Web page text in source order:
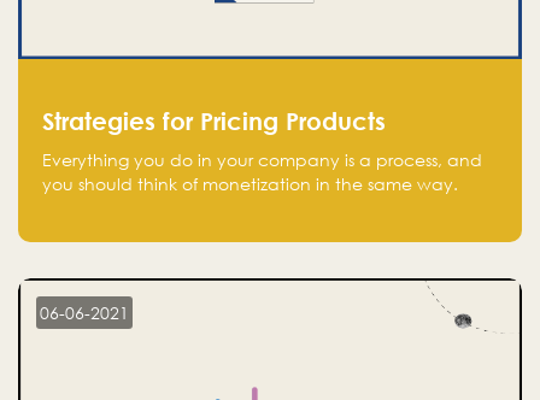
Strategies for Pricing Products
Everything you do in your company is a process, and
you should think of monetization in the same way.
06-06-2021